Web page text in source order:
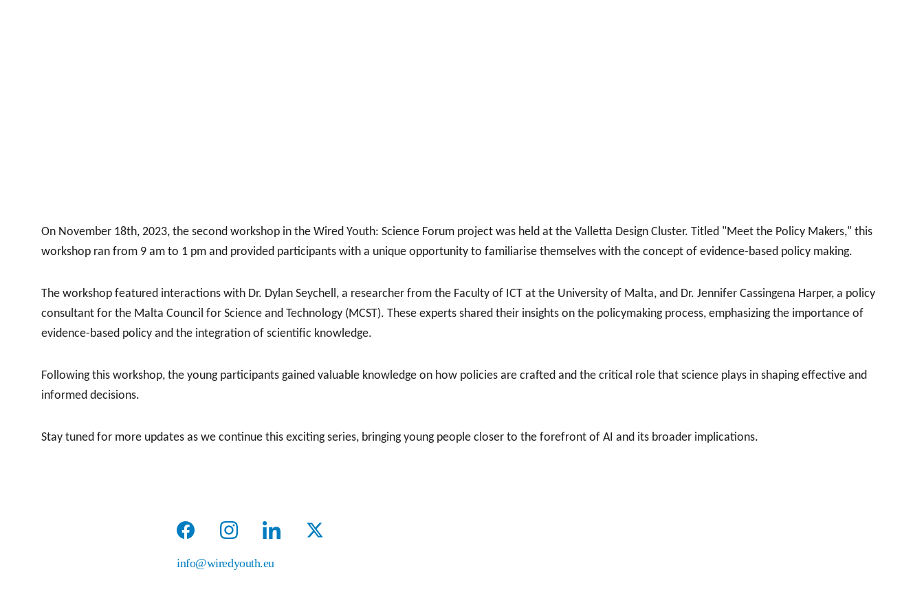
On November 18th, 2023, the second workshop in the Wired Youth: Science Forum project was held at the Valletta Design Cluster. Titled "Meet the Policy Makers," this
workshop ran from 9 am to 1 pm and provided participants with a unique opportunity to familiarise themselves with the concept of evidence-based policy making.
The workshop featured interactions with Dr. Dylan Seychell, a researcher from the Faculty of ICT at the University of Malta, and Dr. Jennifer Cassingena Harper, a policy
consultant for the Malta Council for Science and Technology (MCST). These experts shared their insights on the policymaking process, emphasizing the importance of
evidence-based policy and the integration of scientific knowledge.
Following this workshop, the young participants gained valuable knowledge on how policies are crafted and the critical role that science plays in shaping effective and
informed decisions.
Stay tuned for more updates as we continue this exciting series, bringing young people closer to the forefront of AI and its broader implications.
info@wiredyouth.eu